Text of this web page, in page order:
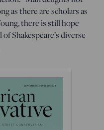
as there are scholars as
there is still hope
Shakespeare’s diverse